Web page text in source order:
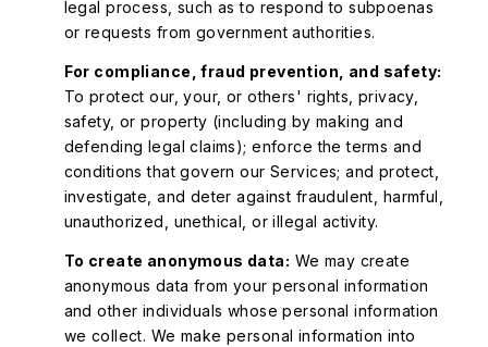
legal process, such as to respond to subpoenas
or requests from government authorities.
For compliance, fraud prevention, and safety:
To protect our, your, or others' rights, privacy,
safety, or property (including by making and
defending legal claims); enforce the terms and
conditions that govern our Services; and protect,
investigate, and deter against fraudulent, harmful,
unauthorized, unethical, or illegal activity.
To create anonymous data: We may create
anonymous data from your personal information
and other individuals whose personal information
we collect. We make personal information into